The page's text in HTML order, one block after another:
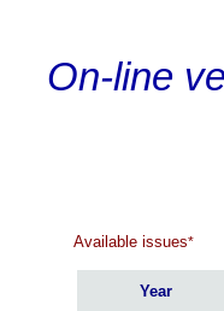
On-line
Available issues*
Year